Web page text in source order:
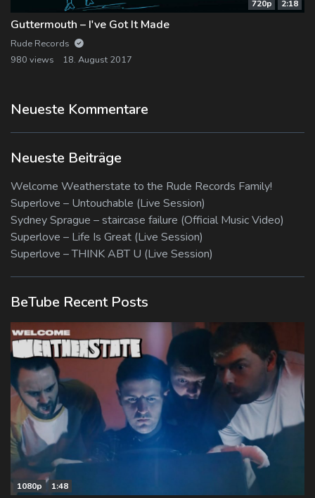
720p 2:18
Guttermouth – I've Got It Made
Rude Records
980 views
18. August 2017
Neueste Kommentare
Neueste Beiträge
Welcome Weatherstate to the Rude Records Family!
Superlove – Untouchable (Live Session)
Sydney Sprague – staircase failure (Official Music Video)
Superlove – Life Is Great (Live Session)
Superlove – THINK ABT U (Live Session)
BeTube Recent Posts
1080p 1:48